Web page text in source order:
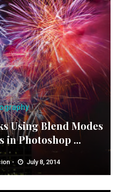
Using Blend Modes
in Photoshop ...
July 8, 2014